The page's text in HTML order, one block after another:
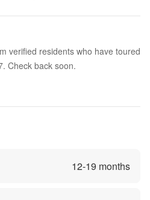
verified residents who have toured
Check back soon.
12-19 months